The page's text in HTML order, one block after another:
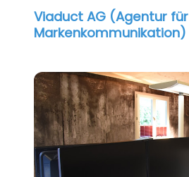
Viaduct AG (Agentur für
Markenkommunikation)